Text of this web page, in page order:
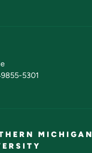
5301
MICHIGAN